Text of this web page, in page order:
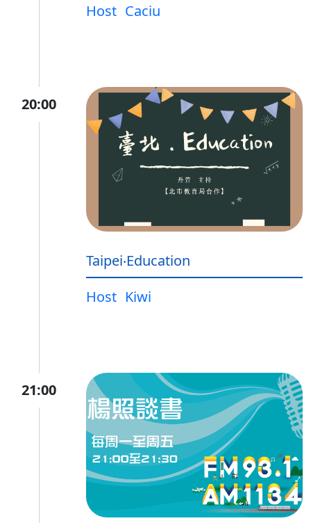
Host Caciu
20:00
Taipei‧Education
Host Kiwi
21:00